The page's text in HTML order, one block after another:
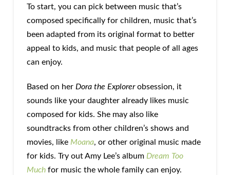
To start, you can pick between music that’s
composed specifically for children, music that’s
been adapted from its original format to better
appeal to kids, and music that people of all ages
can enjoy.
Based on her Dora the Explorerobsession, it
sounds like your daughter already likes music
composed for kids. She may also like
soundtracks from other children’s shows and
movies, like Moana, or other original music made
for kids. Try out Amy Lee’s album Dream Too
Muchfor music the whole family can enjoy.